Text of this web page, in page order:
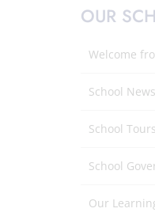
OUR
Welcome
School
School Tours
School
Our